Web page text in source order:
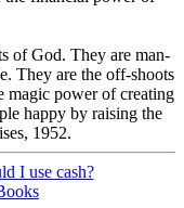
of God. They are man-
They are the off-shoots
magic power of creating
happy by raising the
1952.